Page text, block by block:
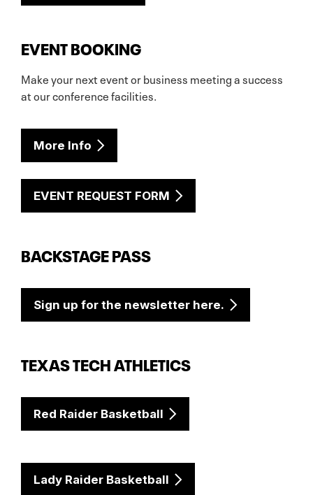
EVENT BOOKING
Make your next event or business meeting a success
at our conference facilities.
More Info
EVENT REQUEST FORM
BACKSTAGE PASS
Sign up for the newsletter here.
TEXAS TECH ATHLETICS
Red Raider Basketball
Lady Raider Basketball